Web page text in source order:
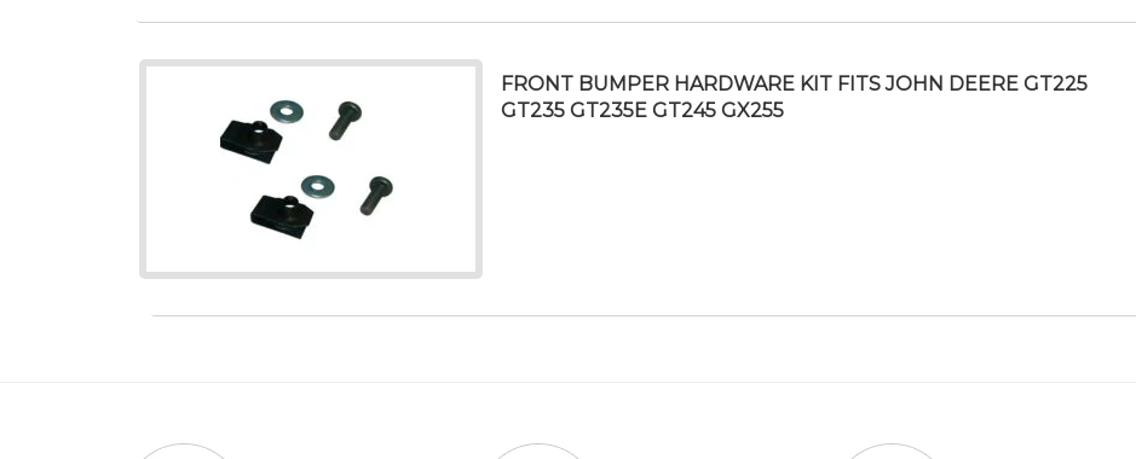
FRONT BUMPER HARDWARE KIT FITS JOHN DEERE GT225
GT235 GT235E GT245 GX255